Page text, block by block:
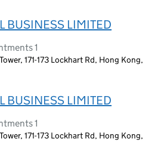
BUSINESS LIMITED
1
171-173 Lockhart Rd, Hong Kong,
BUSINESS LIMITED
1
171-173 Lockhart Rd, Hong Kong,